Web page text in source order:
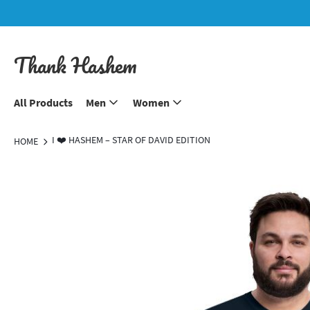
Thank Hashem
All Products Men Women
HOME I ❤️ HASHEM – STAR OF DAVID EDITION